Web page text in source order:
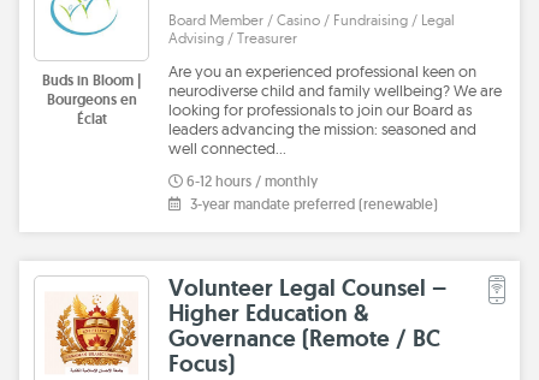
Buds in Bloom |
Bourgeons en
Éclat
Board Member / Casino / Fundraising / Legal
Advising / Treasurer
Are you an experienced professional keen on
neurodiverse child and family wellbeing? We are
looking for professionals to join our Board as
leaders advancing the mission: seasoned and
well connected…
6-12 hours / monthly
3-year mandate preferred (renewable)
Volunteer Legal Counsel –
Higher Education &
Governance (Remote / BC
Focus)